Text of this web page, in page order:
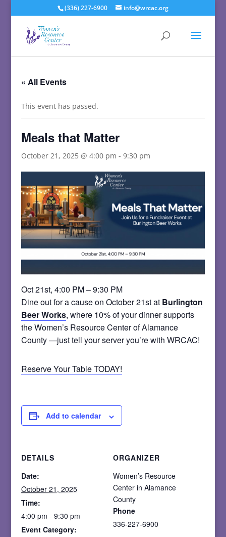
(336) 227-6900 info@wrcac.org
« All Events
This event has passed.
Meals that Matter
October 21, 2025 @ 4:00 pm -9:30 pm
Oct 21st, 4:00 PM – 9:30 PM
Dine out for a cause on October 21st at Burlington
Beer Works, where 10% of your dinner supports
the Women’s Resource Center of Alamance
County —just tell your server you’re with WRCAC!
Reserve Your Table TODAY!
Add to calendar
DETAILS
Date:
October 21, 2025
Time:
4:00 pm - 9:30 pm
Event Category:
ORGANIZER
Women’s Resource
Center in Alamance
County
Phone
336-227-6900